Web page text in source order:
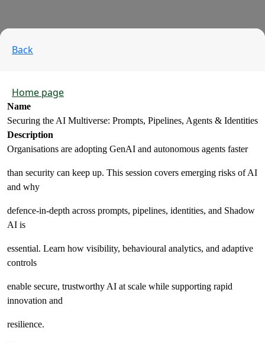
Back
Home page
Name
Securing the AI Multiverse: Prompts, Pipelines, Agents & Identities
Description
Organisations are adopting GenAI and autonomous agents faster
than security can keep up. This session covers emerging risks of AI
and why
defence‑in‑depth across prompts, pipelines, identities, and Shadow
AI is
essential. Learn how visibility, behavioural analytics, and adaptive
controls
enable secure, trustworthy AI at scale while supporting rapid
innovation and
resilience.